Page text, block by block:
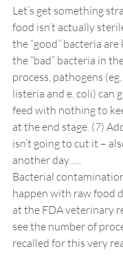
Let’s get something
food isn’t actually
the “good” bacteria
the “bad” bacteria in
process, pathogens
listeria and e. coli) can
feed with nothing to
at the end stage. (7)
isn’t going to cut it –
another day…..
Bacterial
happen with raw food
at the FDA veterinary
see the number of
recalled for this very